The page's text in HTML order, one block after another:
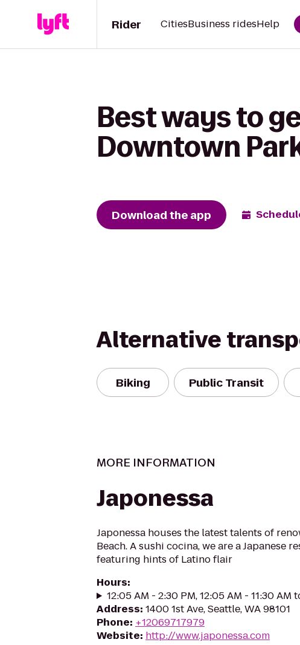
Rider CitiesBusiness ridesHelp
Best ways to
Downtown
Download the app
Alternative
Biking Public Transit
MORE INFORMATION
Japonessa
Japonessa houses the latest talents of
Beach. A sushi cocina, we are a Japanese
featuring hints of Latino flair
Hours:
12:05 AM - 2:30 PM, 12:05 AM - 11:30 AM
Address: 1400 1st Ave, Seattle, WA 98101
Phone: +12069717979
Website: http://www.japonessa.com